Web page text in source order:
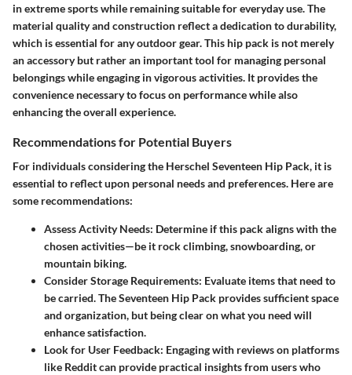
in extreme sports while remaining suitable for everyday use. The
material quality and construction reflect a dedication to durability,
which is essential for any outdoor gear. This hip pack is not merely
an accessory but rather an important tool for managing personal
belongings while engaging in vigorous activities. It provides the
convenience necessary to focus on performance while also
enhancing the overall experience.
Recommendations for Potential Buyers
For individuals considering the Herschel Seventeen Hip Pack, it is
essential to reflect upon personal needs and preferences. Here are
some recommendations:
Assess Activity Needs: Determine if this pack aligns with the
chosen activities—be it rock climbing, snowboarding, or
mountain biking.
Consider Storage Requirements: Evaluate items that need to
be carried. The Seventeen Hip Pack provides sufficient space
and organization, but being clear on what you need will
enhance satisfaction.
Look for User Feedback: Engaging with reviews on platforms
like Reddit can provide practical insights from users who